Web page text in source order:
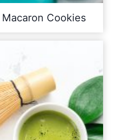
Macaron Cookies